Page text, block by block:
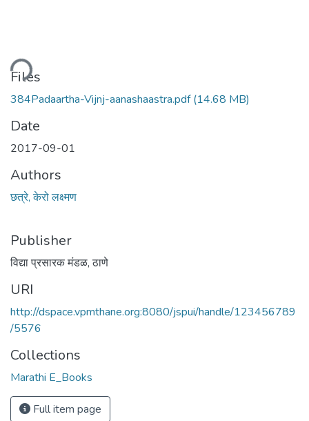
Files
384Padaartha-Vijnj-aanashaastra.pdf(14.68 MB)
Date
2017-09-01
Authors
छत्रे, केरो लक्ष्मण
Publisher
विद्या प्रसारक मंडळ, ठाणे
URI
http://dspace.vpmthane.org:8080/jspui/handle/123456789
/5576
Collections
Marathi E_Books
Full item page